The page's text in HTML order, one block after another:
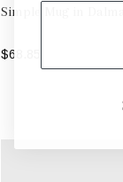
Simple Mug in
$68.85